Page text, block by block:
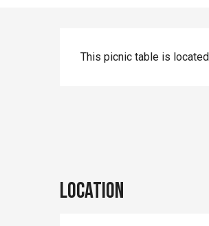
This picnic table is
Location